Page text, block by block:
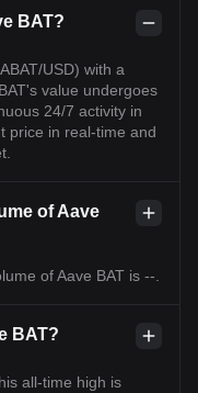
BAT?
USD) with a
value undergoes
24/7 activity in
price in real-time and
of Aave
of Aave BAT is --.
BAT?
all-time high is